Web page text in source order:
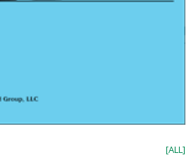
[ALL]